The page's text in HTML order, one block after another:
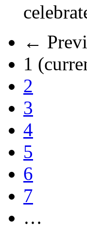
←
1
2
3
4
5
6
7
…